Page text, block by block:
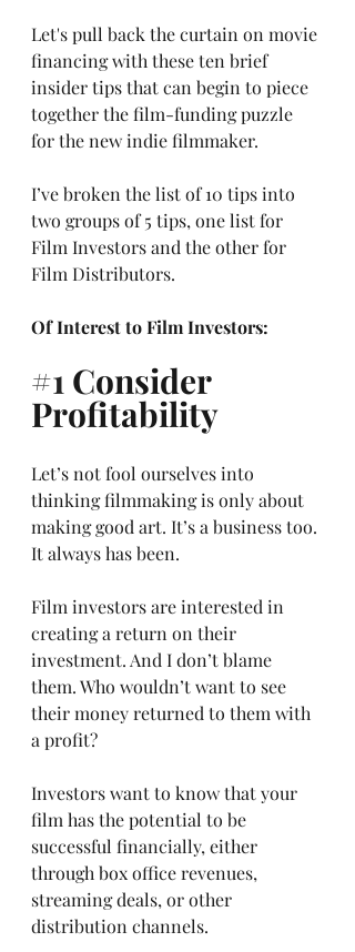
Let's pull back the curtain on movie
financing with these ten brief
insider tips that can begin to piece
together the film-funding puzzle
for the new indie filmmaker.
I’ve broken the list of 10 tips into
two groups of 5 tips, one list for
Film Investors and the other for
Film Distributors.
Of Interest to Film Investors:
#1 Consider
Profitability
Let’s not fool ourselves into
thinking filmmaking is only about
making good art. It’s a business too.
It always has been.
Film investors are interested in
creating a return on their
investment. And I don’t blame
them. Who wouldn’t want to see
their money returned to them with
a profit?
Investors want to know that your
film has the potential to be
successful financially, either
through box office revenues,
streaming deals, or other
distribution channels.